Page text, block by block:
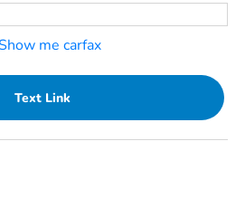
Text Link